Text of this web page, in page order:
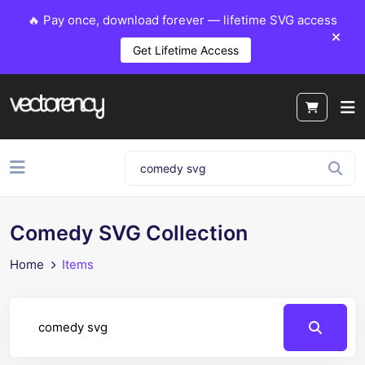
🔥 Pay once, download forever — lifetime SVG access
Get Lifetime Access
Comedy SVG Collection
Home Items